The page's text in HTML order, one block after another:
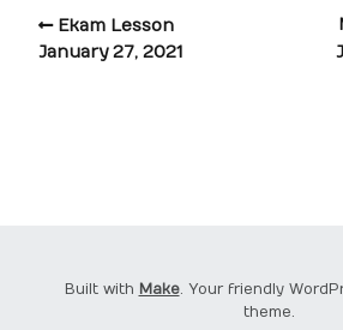
Ekam Lesson
January 27, 2021
Built with Make. Your friendly
theme.